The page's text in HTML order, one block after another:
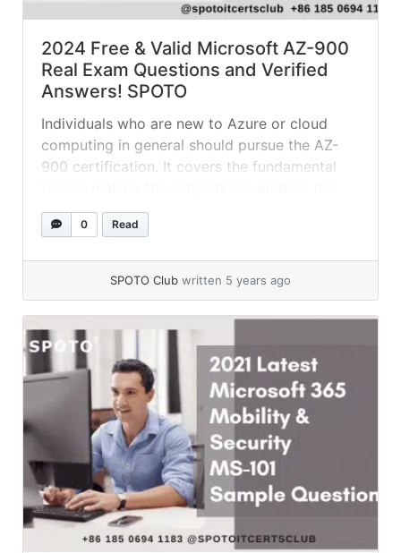
2024 Free & Valid Microsoft AZ-900
Real Exam Questions and Verified
Answers! SPOTO
Individuals who are new to Azure or cloud
computing in general should pursue the AZ-
900 certification. It covers the fundamental
more specialized exams much easier to
comprehend. According to industry experts
exam is relatively easy and not at all difficult.
0 Read
SPOTO Club written 5 years ago